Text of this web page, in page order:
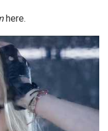
here.